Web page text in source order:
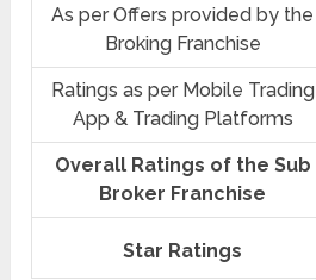
As per Offers provided by the
Broking Franchise
Ratings as per Mobile Trading
App & Trading Platforms
Overall Ratings of the Sub
Broker Franchise
Star Ratings